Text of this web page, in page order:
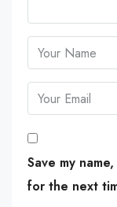
Save my
for the next